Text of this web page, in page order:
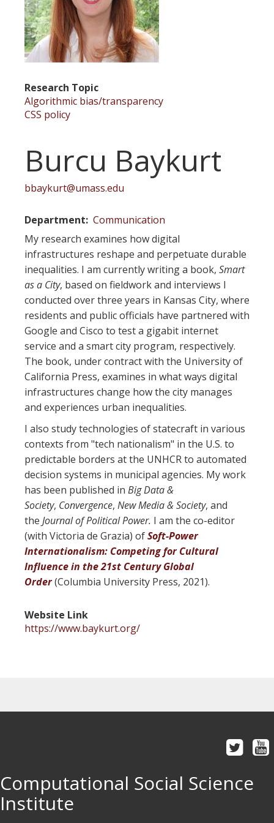
Research Topic
Algorithmic bias/transparency
CSS policy
Burcu Baykurt
bbaykurt@umass.edu
Department Communication
My research examines how digital
infrastructures reshape and perpetuate durable
inequalities. I am currently writing a book, Smart
as a City, based on fieldwork and interviews I
conducted over three years in Kansas City, where
residents and public officials have partnered with
Google and Cisco to test a gigabit internet
service and a smart city program, respectively.
The book, under contract with the University of
California Press, examines in what ways digital
infrastructures change how the city manages
and experiences urban inequalities.
I also study technologies of statecraft in various
contexts from "tech nationalism" in the U.S. to
predictable borders at the UNHCR to automated
decision systems in municipal agencies. My work
has been published in Big Data &
Society, Convergence, New Media & Society, and
the Journal of Political Power. I am the co-editor
(with Victoria de Grazia) ofSoft-Power
Internationalism: Competing for Cultural
Influence in the 21st Century Global
Order(Columbia University Press, 2021).
Website Link
https://www.baykurt.org/
Computational Social Science
Institute